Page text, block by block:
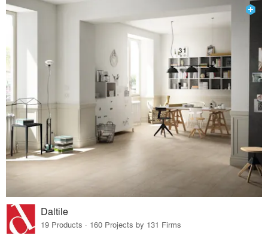
Daltile
19 Products · 160 Projects by 131 Firms